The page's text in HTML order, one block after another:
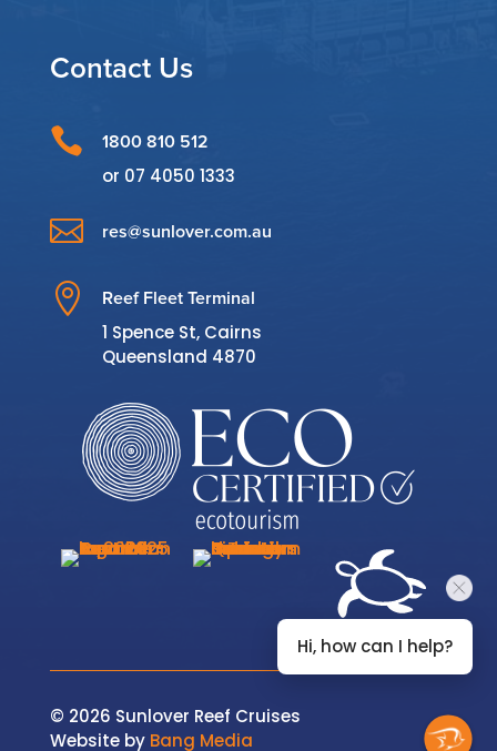
Contact Us
 1800 810 512
or 07 4050 1333
 res@sunlover.com.au
 Reef Fleet Terminal
1 Spence St, Cairns
Queensland 4870
© 2026 Sunlover Reef Cruises
Website by Bang Media
Hi, how can I help?